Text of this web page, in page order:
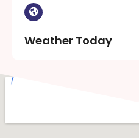
Weather Today